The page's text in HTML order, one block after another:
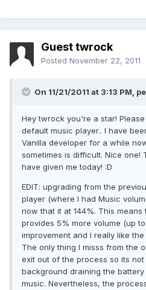
Guest twrock
Posted November 22, 2011
On 11/21/2011 at 3:13 PM,
Hey twrock you're a star!
default music player.. I have
Vanilla developer for a while
sometimes is difficult. Nice one!
have given me today! :D
EDIT: upgrading from the
player (where I had Music
now that it at 144%. This
provides 5% more volume (up to
improvement and I really like the
The only thing I misss from the
exit out of the process so its
background draining the
music. Nevertheless, the